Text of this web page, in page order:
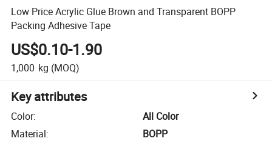
Low Price Acrylic Glue Brown and Transparent BOPP
Packing Adhesive Tape
US$0.10-1.90
1,000 kg (MOQ)
Key attributes
Color:
All Color
Material:
BOPP